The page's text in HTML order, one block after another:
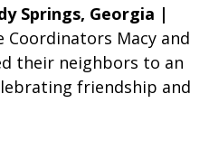
Springs, Georgia |
Macy and
their neighbors to an
friendship and